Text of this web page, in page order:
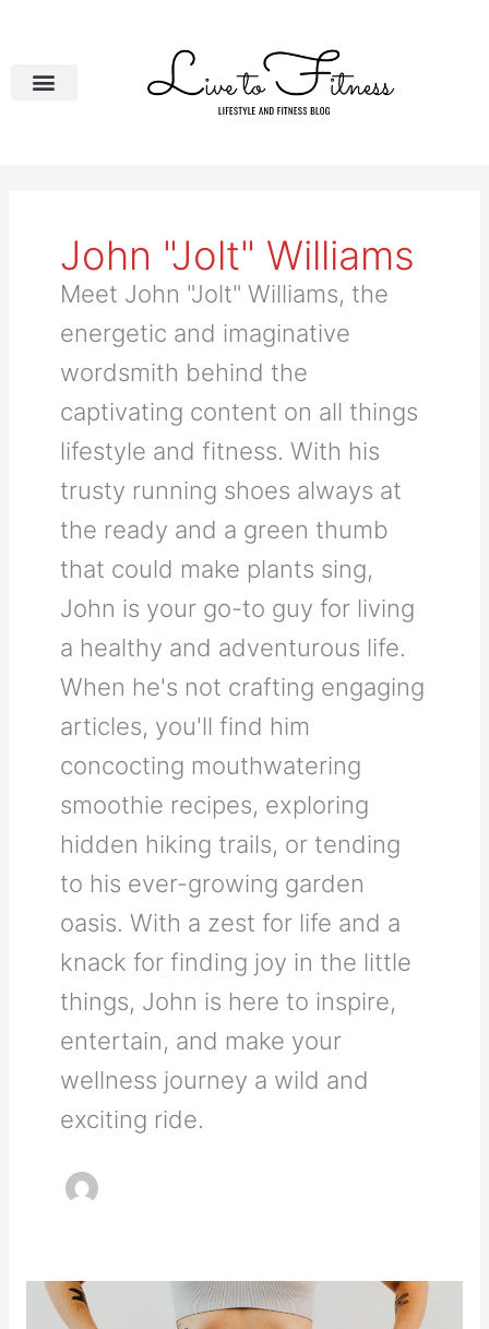
John "Jolt" Williams
Meet John "Jolt" Williams, the
energetic and imaginative
wordsmith behind the
captivating content on all things
lifestyle and fitness. With his
trusty running shoes always at
the ready and a green thumb
that could make plants sing,
John is your go-to guy for living
a healthy and adventurous life.
When he's not crafting engaging
articles, you'll find him
concocting mouthwatering
smoothie recipes, exploring
hidden hiking trails, or tending
to his ever-growing garden
oasis. With a zest for life and a
knack for finding joy in the little
things, John is here to inspire,
entertain, and make your
wellness journey a wild and
exciting ride.
How